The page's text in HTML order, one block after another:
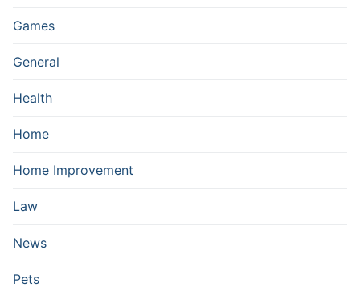
Games
General
Health
Home
Home Improvement
Law
News
Pets